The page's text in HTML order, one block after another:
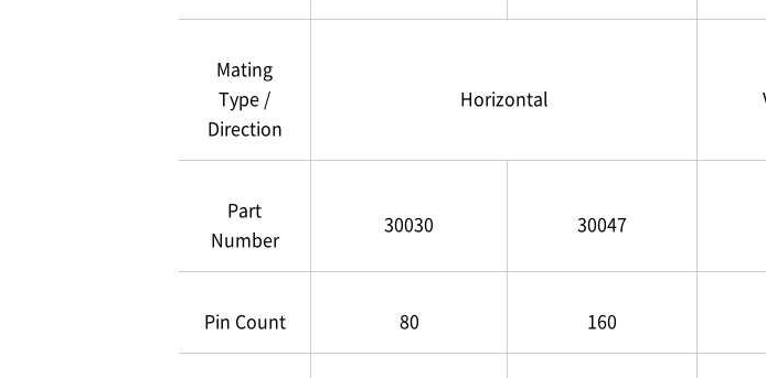
Mating
Type /
Direction
Horizontal
Part
Number
30030 30047
Pin Count 80 160